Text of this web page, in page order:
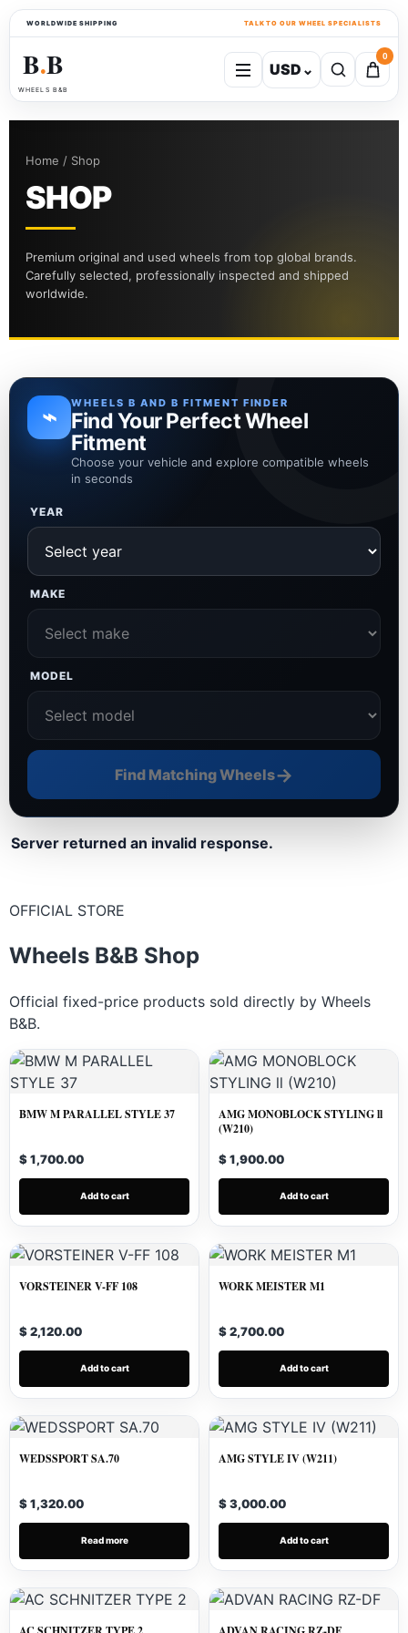
WORLDWIDE SHIPPING TALK TO OUR WHEEL SPECIALISTS
B●B
WHEELS B&B
USD ⌄
0
Home / Shop
SHOP
Premium original and used wheels from top global brands.
Carefully selected, professionally inspected and shipped
worldwide.
⌁ WHEELS B AND B FITMENT FINDER
Find Your Perfect Wheel
Fitment
Choose your vehicle and explore compatible wheels
in seconds
YEAR
MAKE
MODEL
Find Matching Wheels→
Server returned an invalid response.
OFFICIAL STORE
Wheels B&B Shop
Official fixed-price products sold directly by Wheels
B&B.
BMW M PARALLEL STYLE 37
$ 1,700.00
Add to cart
AMG MONOBLOCK STYLING ll
(W210)
$ 1,900.00
Add to cart
VORSTEINER V-FF 108
$ 2,120.00
Add to cart
WORK MEISTER M1
$ 2,700.00
Add to cart
WEDSSPORT SA.70
$ 1,320.00
Read more
AMG STYLE IV (W211)
$ 3,000.00
Add to cart